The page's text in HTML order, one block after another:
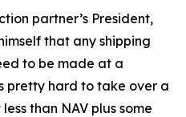
partner’s President,
that any shipping
to be made at a
pretty hard to take over a
than NAV plus some